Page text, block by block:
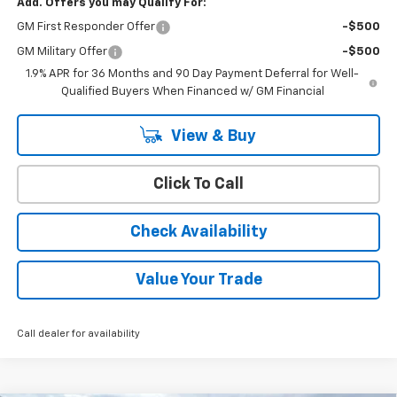
Add. Offers you may Qualify For:
GM First Responder Offer -$500
GM Military Offer
-$500
1.9% APR for 36 Months and 90 Day Payment Deferral for Well-
Qualified Buyers When Financed w/ GM Financial
View & Buy
Click To Call
Check Availability
Value Your Trade
Call dealer for availability